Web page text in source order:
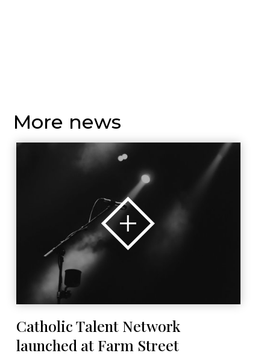
More news
Catholic Talent Network
launched at Farm Street